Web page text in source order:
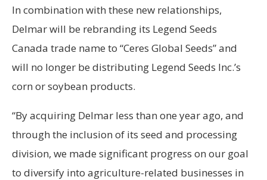
In combination with these new relationships,
Delmar will be rebranding its Legend Seeds
Canada trade name to “Ceres Global Seeds” and
will no longer be distributing Legend Seeds Inc.’s
corn or soybean products.
“By acquiring Delmar less than one year ago, and
through the inclusion of its seed and processing
division, we made significant progress on our goal
to diversify into agriculture-related businesses in